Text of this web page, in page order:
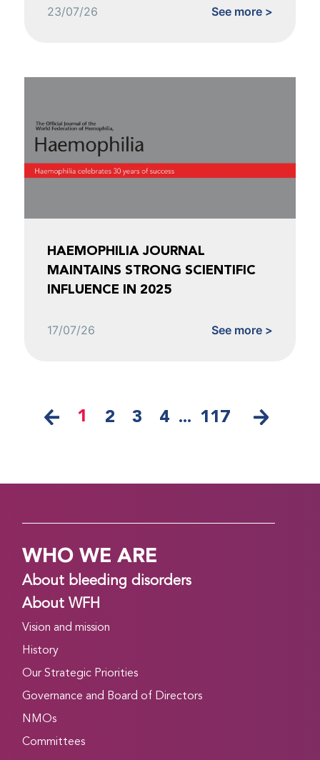
23/07/26 See more >
HAEMOPHILIA JOURNAL
MAINTAINS STRONG SCIENTIFIC
INFLUENCE IN 2025
17/07/26 See more >
1 2 3 4 ... 117
WHO WE ARE
About bleeding disorders
About WFH
Vision and mission
History
Our Strategic Priorities
Governance and Board of Directors
NMOs
Committees